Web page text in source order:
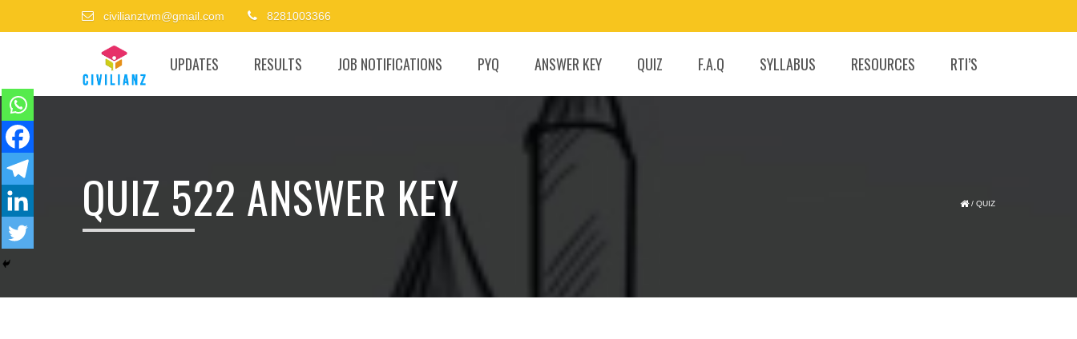
civilianztvm@gmail.com 8281003366
UPDATES RESULTS JOB NOTIFICATIONS PYQ ANSWER KEY QUIZ F.A.Q SYLLABUS RESOURCES RTI’S
QUIZ 522 ANSWER KEY / QUIZ